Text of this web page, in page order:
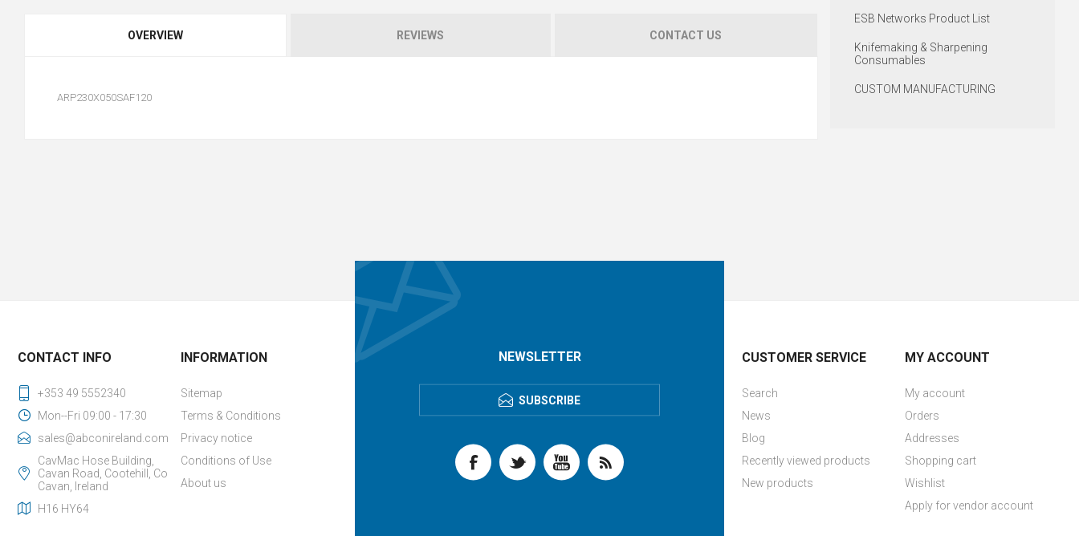
OVERVIEW REVIEWS CONTACT US
ARP230X050SAF120
ESB Networks Product List
Knifemaking & Sharpening
Consumables
CUSTOM MANUFACTURING
NEWSLETTER
SUBSCRIBE
CONTACT INFO
+353 49 5552340
Mon--Fri 09:00 - 17:30
sales@abconireland.com
CavMac Hose Building,
Cavan Road, Cootehill, Co
Cavan, Ireland
H16 HY64
INFORMATION
Sitemap
Terms & Conditions
Privacy notice
Conditions of Use
About us
CUSTOMER SERVICE
Search
News
Blog
Recently viewed products
New products
MY ACCOUNT
My account
Orders
Addresses
Shopping cart
Wishlist
Apply for vendor account